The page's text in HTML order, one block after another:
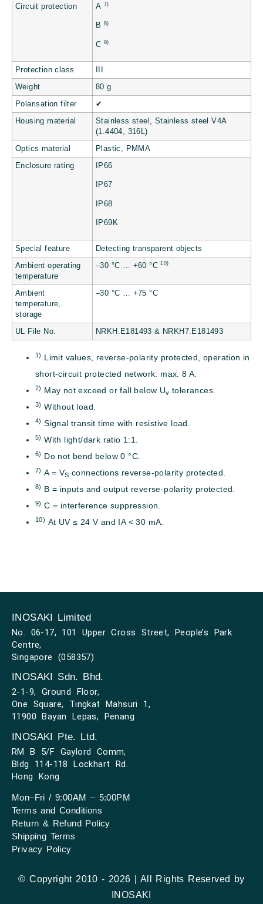
Circuit protection A 7)
B 8)
C 9)
Protection class
Weight 80 g
Polarisation filter ✔
Housing material
Stainless steel, Stainless steel V4A
(1.4404, 316L)
Optics material Plastic, PMMA
Enclosure rating IP66
IP67
IP68
IP69K
Special feature Detecting transparent objects
Ambient operating
temperature
–30 °C … +60 °C10)
Ambient
temperature,
storage
–30 °C … +75 °C
UL File No. NRKH.E181493 & NRKH7.E181493
1) Limit values, reverse-polarity protected, operation in
short-circuit protected network: max. 8 A.
2) May not exceed or fall below Uv tolerances.
3) Without load.
4) Signal transit time with resistive load.
5) With light/dark ratio 1:1.
6) Do not bend below 0 °C.
7) A = VS connections reverse-polarity protected.
8) B = inputs and output reverse-polarity protected.
9) C = interference suppression.
10) At UV ≤ 24 V and IA < 30 mA.
INOSAKI Limited
No. 06-17, 101 Upper Cross Street, People’s Park
Centre,
Singapore (058357)
INOSAKI Sdn. Bhd.
2-1-9, Ground Floor,
One Square, Tingkat Mahsuri 1,
11900 Bayan Lepas, Penang
INOSAKI Pte. Ltd.
RM B 5/F Gaylord Comm,
Bldg 114-118 Lockhart Rd.
Hong Kong
Mon–Fri / 9:00AM – 5:00PM
Terms and Conditions
Return & Refund Policy
Shipping Terms
Privacy Policy
© Copyright 2010 - 2026 | All Rights Reserved by
INOSAKI